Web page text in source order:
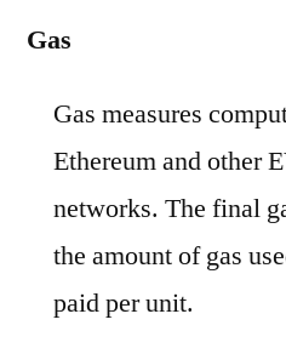
Gas
Gas measures
Ethereum and other
networks. The final
the amount of gas
paid per unit.